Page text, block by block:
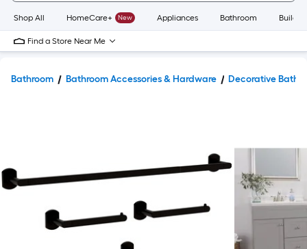
Shop All HomeCare+ New Appliances Bathroom
Find a Store Near Me
Bathroom Bathroom Accessories & Hardware Decorative